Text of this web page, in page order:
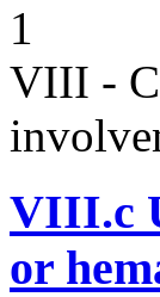
1
VIII -
VIII.c
or